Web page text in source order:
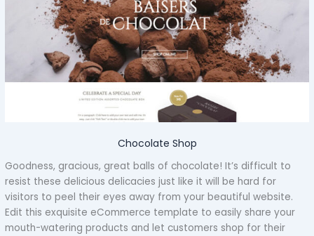
Chocolate Shop
Goodness, gracious, great balls of chocolate! It’s difficult to
resist these delicious delicacies just like it will be hard for
visitors to peel their eyes away from your beautiful website.
Edit this exquisite eCommerce template to easily share your
mouth-watering products and let customers shop for their